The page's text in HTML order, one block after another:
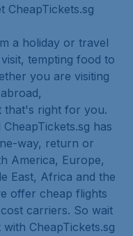
CheapTickets.sg
a holiday or travel
tempting food to
you are visiting
that's right for you.
has
way, return or
America, Europe,
East, Africa and the
offer cheap flights
carriers. So wait
CheapTickets.sg